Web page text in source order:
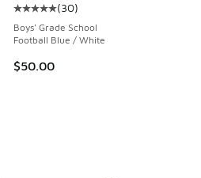
Average customer rating - [5
(30)
Boys' Grade School
Football Blue / White
$50.00